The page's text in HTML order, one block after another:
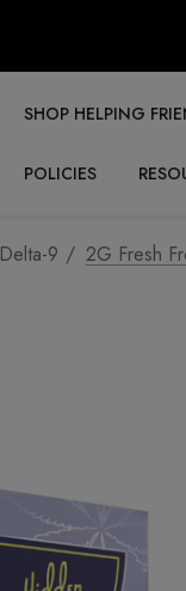
SHOP HELPING
POLICIES
Delta-9 2G Fresh